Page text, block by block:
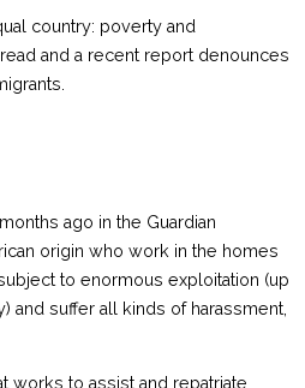
country: poverty and
and a recent report denounces
ago in the Guardian
origin who work in the homes
to enormous exploitation (up
and suffer all kinds of harassment,
works to assist and repatriate